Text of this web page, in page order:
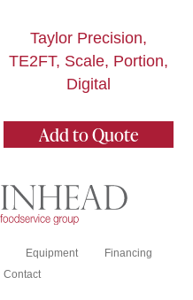
Taylor Precision,
TE2FT, Scale, Portion,
Digital
Add to Quote
Equipment
Financing
Contact